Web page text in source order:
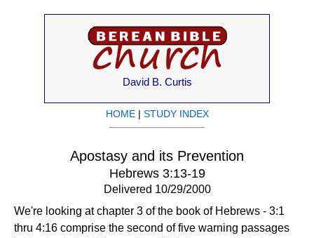
David B. Curtis
HOME| STUDY INDEX
Apostasy and its Prevention
Hebrews 3:13-19
Delivered 10/29/2000
We're looking at chapter 3 of the book of Hebrews - 3:1
thru 4:16 comprise the second of five warning passages